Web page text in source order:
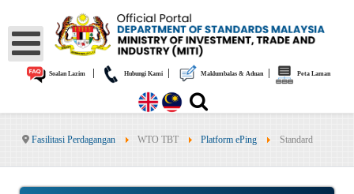
Soalan Lazim| Hubungi Kami| Maklumbalas & Aduan| Peta Laman
Fasilitasi Perdagangan WTO TBT Platform ePing Standard